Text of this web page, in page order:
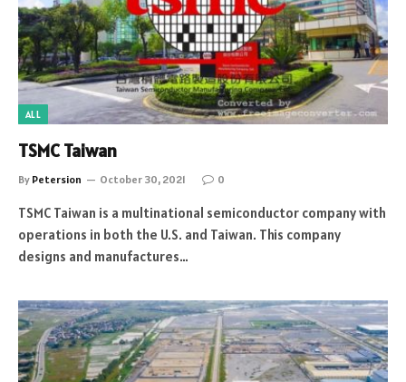
ALL
TSMC Taiwan
By Petersion October 30, 2021 0
TSMC Taiwan is a multinational semiconductor company with
operations in both the U.S. and Taiwan. This company
designs and manufactures…